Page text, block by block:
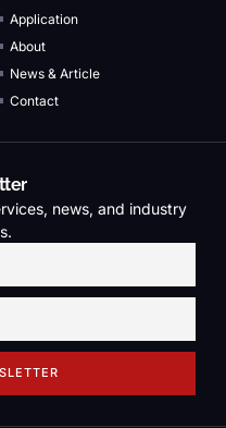
Application
About
News & Article
Contact
news, and industry